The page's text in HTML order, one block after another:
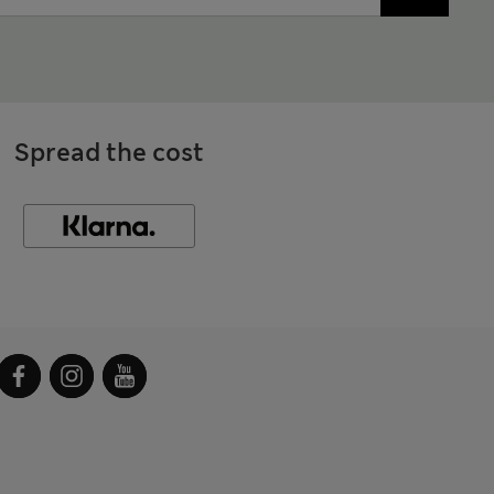
Spread the cost